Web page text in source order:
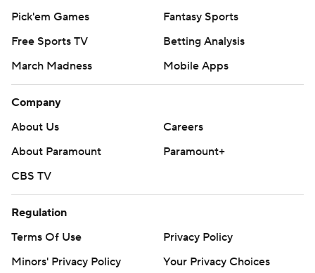
Pick'em Games
Fantasy Sports
Free Sports TV
Betting Analysis
March Madness
Mobile Apps
Company
About Us
Careers
About Paramount
Paramount+
CBS TV
Regulation
Terms Of Use
Privacy Policy
Minors' Privacy Policy